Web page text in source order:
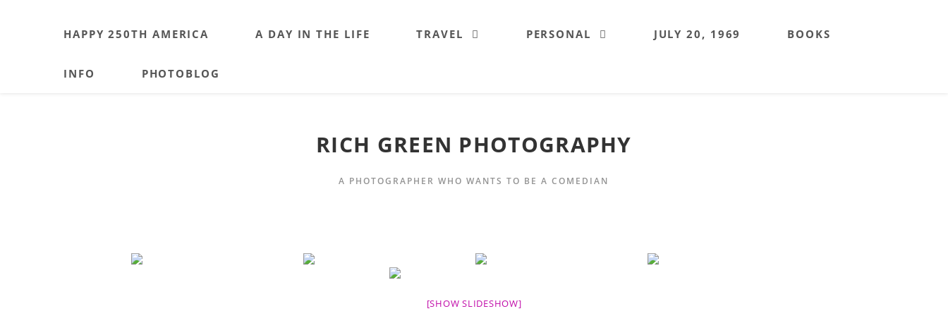
HAPPY 250TH AMERICA A DAY IN THE LIFE TRAVEL PERSONAL JULY 20, 1969 BOOKS
INFO PHOTOBLOG
RICH GREEN PHOTOGRAPHY
A PHOTOGRAPHER WHO WANTS TO BE A COMEDIAN
[SHOW SLIDESHOW]